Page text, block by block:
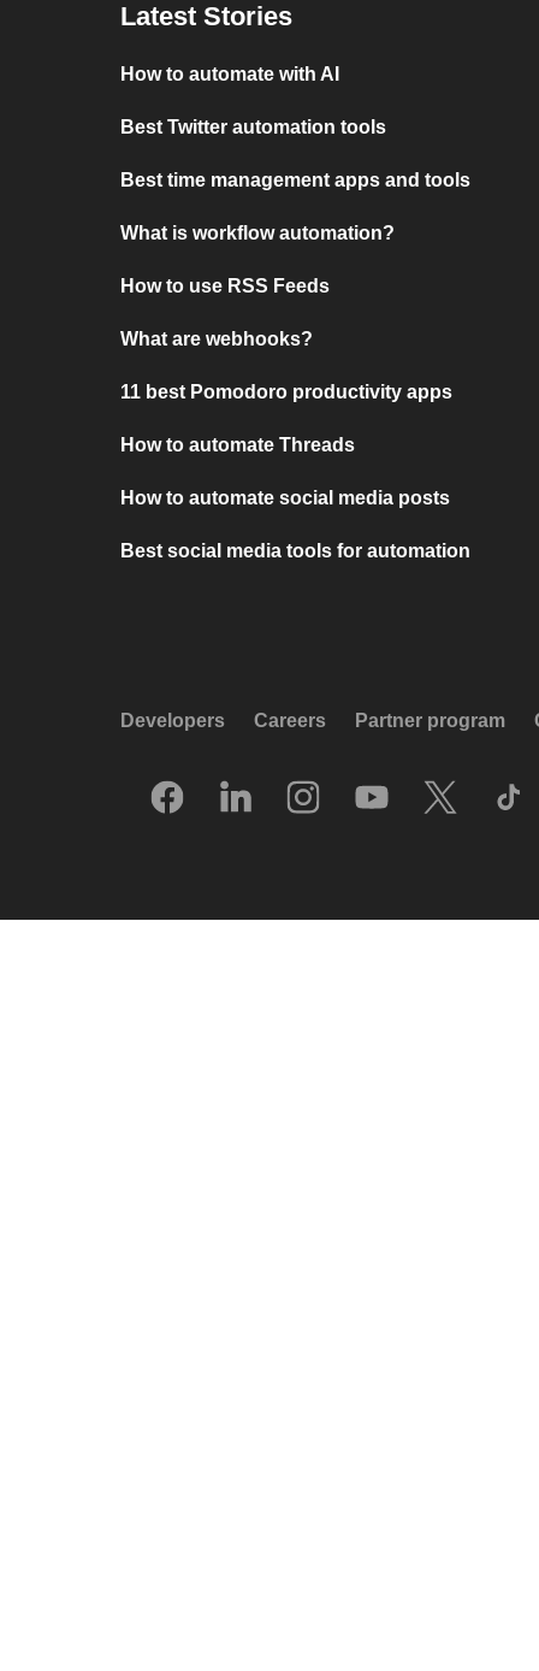
Latest Stories
How to automate with AI
Best Twitter automation tools
Best time management apps and tools
What is workflow automation?
How to use RSS Feeds
What are webhooks?
11 best Pomodoro productivity apps
How to automate Threads
How to automate social media posts
Best social media tools for automation
Developers Careers Partner program